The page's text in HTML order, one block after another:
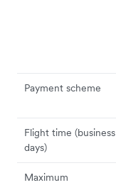
Payment scheme
Flight time (business
days)
Maximum